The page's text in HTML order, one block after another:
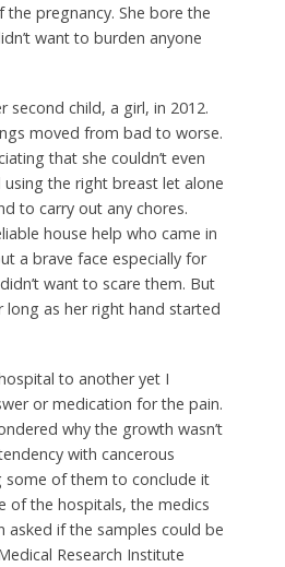
the pregnancy. She bore the
want to burden anyone
second child, a girl, in 2012.
moved from bad to worse.
that she couldn’t even
the right breast let alone
to carry out any chores.
house help who came in
a brave face especially for
want to scare them. But
long as her right hand started
to another yet I
or medication for the pain.
why the growth wasn’t
with cancerous
of them to conclude it
of the hospitals, the medics
asked if the samples could be
Research Institute